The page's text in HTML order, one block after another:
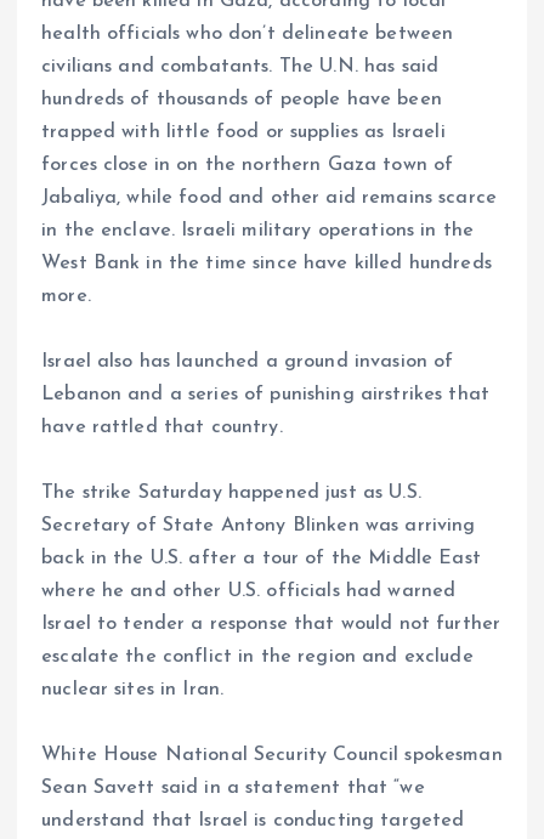
health officials who don’t delineate between
civilians and combatants. The U.N. has said
hundreds of thousands of people have been
trapped with little food or supplies as Israeli
forces close in on the northern Gaza town of
Jabaliya, while food and other aid remains scarce
in the enclave. Israeli military operations in the
West Bank in the time since have killed hundreds
more.
Israel also has launched a ground invasion of
Lebanon and a series of punishing airstrikes that
have rattled that country.
The strike Saturday happened just as U.S.
Secretary of State Antony Blinken was arriving
back in the U.S. after a tour of the Middle East
where he and other U.S. officials had warned
Israel to tender a response that would not further
escalate the conflict in the region and exclude
nuclear sites in Iran.
White House National Security Council spokesman
Sean Savett said in a statement that “we
understand that Israel is conducting targeted